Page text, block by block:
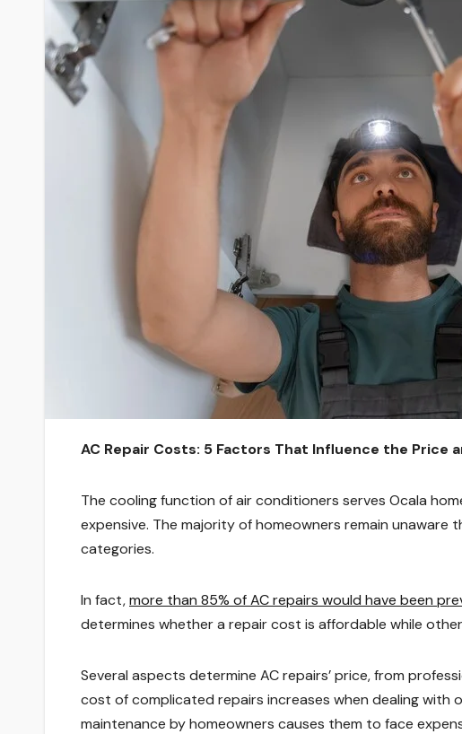
AC Repair Costs: 5 Factors That Influence the Price
The cooling function of air conditioners serves Ocala
expensive. The majority of homeowners remain
categories.
In fact,more than 85% of AC repairs would have been
determines whether a repair cost is affordable while
Several aspects determine AC repairs’ price, from
cost of complicated repairs increases when dealing with
maintenance by homeowners causes them to face